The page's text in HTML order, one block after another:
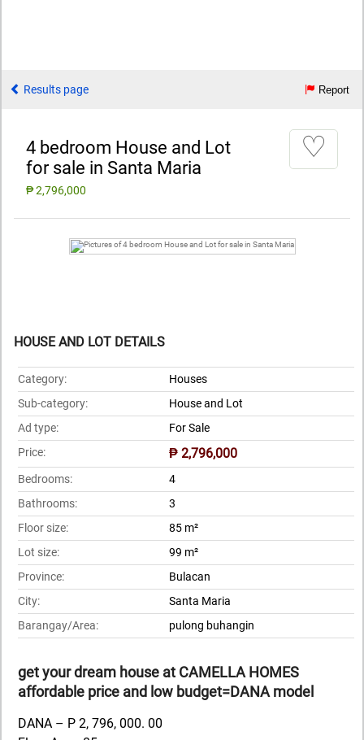
Results page Report
4 bedroom House and Lot
for sale in Santa Maria
₱ 2,796,000
♡
HOUSE AND LOT DETAILS
Category:
Houses
Sub-category:
House and Lot
Ad type:
For Sale
Price:
₱ 2,796,000
Bedrooms:
4
Bathrooms:
3
Floor size:
85 m²
Lot size:
99 m²
Province:
Bulacan
City:
Santa Maria
Barangay/Area:
pulong buhangin
get your dream house at CAMELLA HOMES
affordable price and low budget=DANA model
DANA – P 2, 796, 000. 00